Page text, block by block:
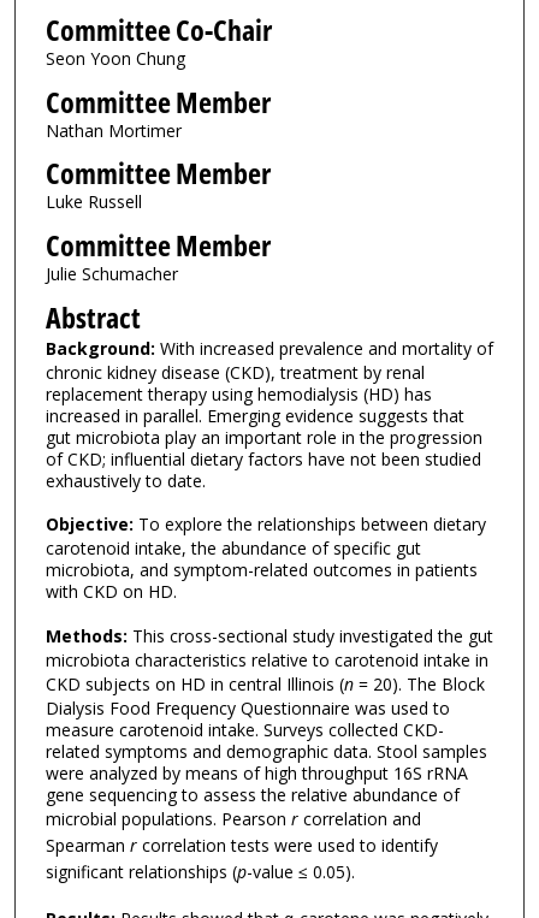
Committee Co-Chair
Seon Yoon Chung
Committee Member
Nathan Mortimer
Committee Member
Luke Russell
Committee Member
Julie Schumacher
Abstract
Background: With increased prevalence and mortality of
chronic kidney disease (CKD), treatment by renal
replacement therapy using hemodialysis (HD) has
increased in parallel. Emerging evidence suggests that
gut microbiota play an important role in the progression
of CKD; influential dietary factors have not been studied
exhaustively to date.
Objective: To explore the relationships between dietary
carotenoid intake, the abundance of specific gut
microbiota, and symptom-related outcomes in patients
with CKD on HD.
Methods: This cross-sectional study investigated the gut
microbiota characteristics relative to carotenoid intake in
CKD subjects on HD in central Illinois (n= 20). The Block
Dialysis Food Frequency Questionnaire was used to
measure carotenoid intake. Surveys collected CKD-
related symptoms and demographic data. Stool samples
were analyzed by means of high throughput 16S rRNA
gene sequencing to assess the relative abundance of
microbial populations. Pearson rcorrelation and
Spearman rcorrelation tests were used to identify
significant relationships (p-value ≤ 0.05).